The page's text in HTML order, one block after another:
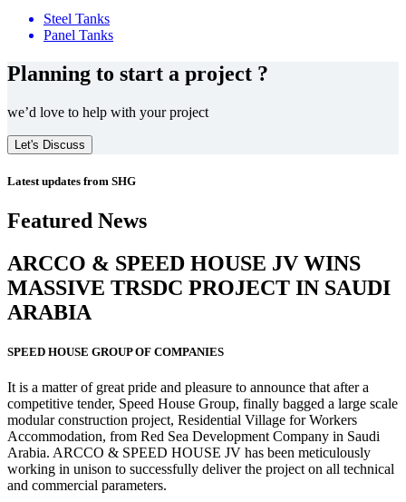
Steel Tanks
Panel Tanks
Planning to start a project ?
we’d love to help with your project
Let's Discuss
Latest updates from SHG
Featured News
ARCCO & SPEED HOUSE JV WINS
MASSIVE TRSDC PROJECT IN SAUDI
ARABIA
SPEED HOUSE GROUP OF COMPANIES
It is a matter of great pride and pleasure to announce that after a
competitive tender, Speed House Group, finally bagged a large scale
modular construction project, Residential Village for Workers
Accommodation, from Red Sea Development Company in Saudi
Arabia. ARCCO & SPEED HOUSE JV has been meticulously
working in unison to successfully deliver the project on all technical
and commercial parameters.